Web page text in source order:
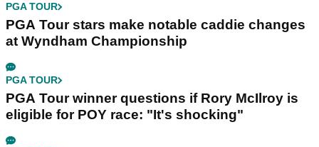
PGA TOUR
PGA Tour stars make notable caddie changes
at Wyndham Championship
PGA TOUR
PGA Tour winner questions if Rory McIlroy is
eligible for POY race: "It's shocking"